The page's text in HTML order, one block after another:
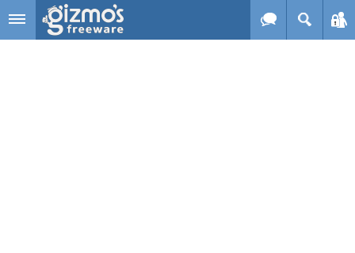
Skip to main content